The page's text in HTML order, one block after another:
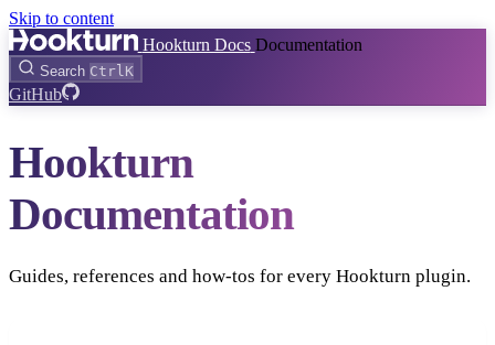
Skip to content
Hookturn Docs Documentation
Search CtrlK
GitHub
Hookturn
Documentation
Guides, references and how-tos for every Hookturn plugin.